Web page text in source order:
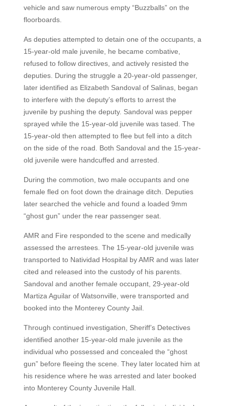
vehicle and saw numerous empty “Buzzballs” on the
floorboards.
As deputies attempted to detain one of the occupants, a
15-year-old male juvenile, he became combative,
refused to follow directives, and actively resisted the
deputies. During the struggle a 20-year-old passenger,
later identified as Elizabeth Sandoval of Salinas, began
to interfere with the deputy’s efforts to arrest the
juvenile by pushing the deputy. Sandoval was pepper
sprayed while the 15-year-old juvenile was tased. The
15-year-old then attempted to flee but fell into a ditch
on the side of the road. Both Sandoval and the 15-year-
old juvenile were handcuffed and arrested.
During the commotion, two male occupants and one
female fled on foot down the drainage ditch. Deputies
later searched the vehicle and found a loaded 9mm
“ghost gun” under the rear passenger seat.
AMR and Fire responded to the scene and medically
assessed the arrestees. The 15-year-old juvenile was
transported to Natividad Hospital by AMR and was later
cited and released into the custody of his parents.
Sandoval and another female occupant, 29-year-old
Martiza Aguilar of Watsonville, were transported and
booked into the Monterey County Jail.
Through continued investigation, Sheriff’s Detectives
identified another 15-year-old male juvenile as the
individual who possessed and concealed the “ghost
gun” before fleeing the scene. They later located him at
his residence where he was arrested and later booked
into Monterey County Juvenile Hall.